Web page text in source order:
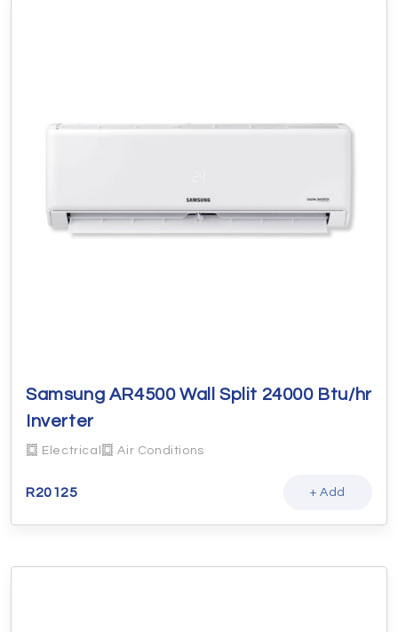
Samsung AR4500 Wall Split 24000 Btu/hr
Inverter
Electrical Air Conditions
R20125 + Add